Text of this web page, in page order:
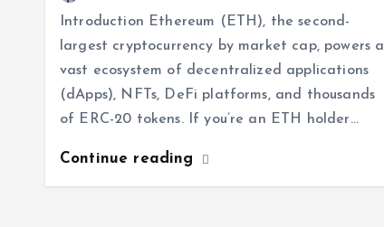
Introduction Ethereum (ETH), the second-
largest cryptocurrency by market cap, powers a
vast ecosystem of decentralized applications
(dApps), NFTs, DeFi platforms, and thousands
of ERC-20 tokens. If you’re an ETH holder…
Continue reading